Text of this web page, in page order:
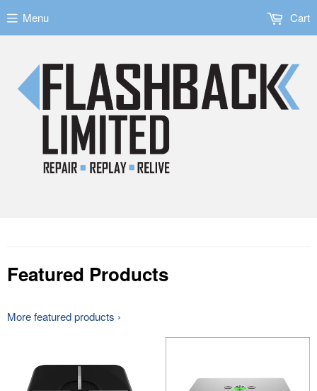
Menu Cart
Featured Products
More featured products ›